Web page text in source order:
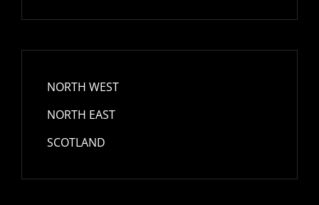
NORTH WEST
NORTH EAST
SCOTLAND